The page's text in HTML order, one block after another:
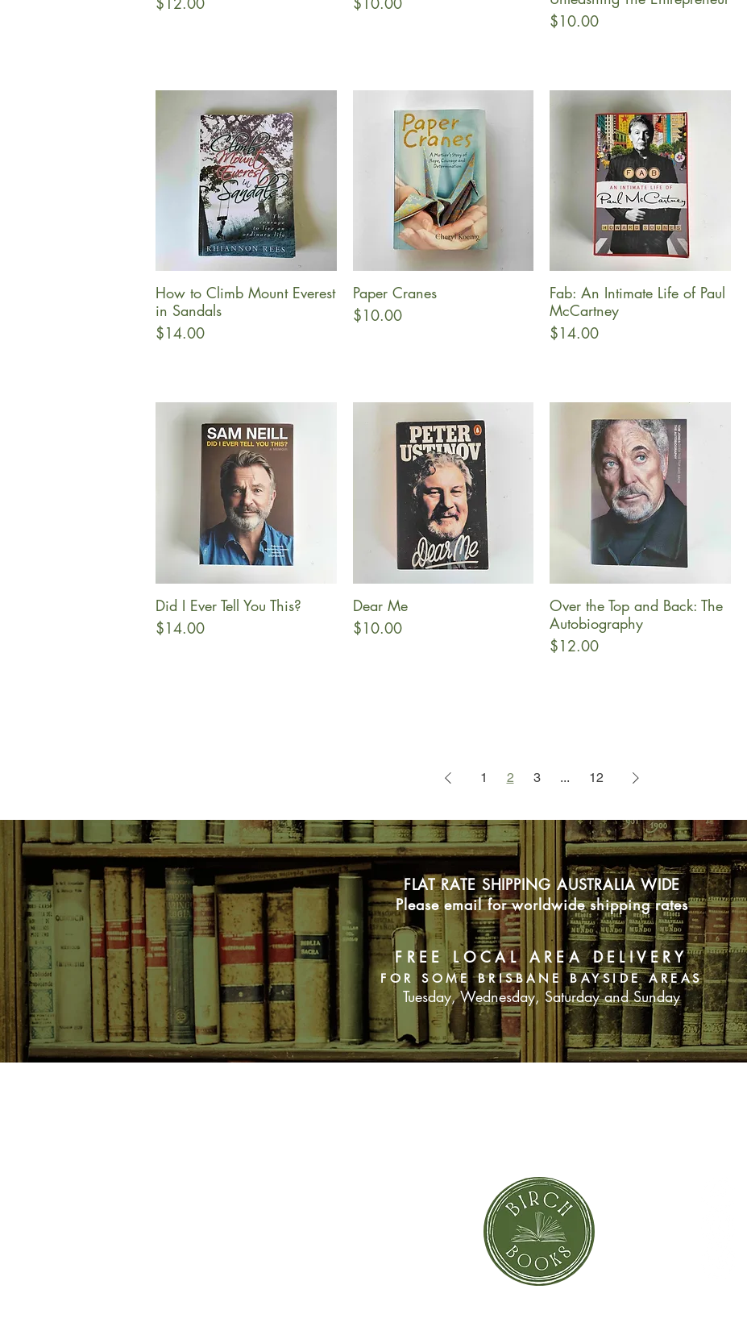
Price
$10.00
Quick View
How to Climb Mount Everest
in Sandals
Price
$14.00
Quick View
Paper Cranes
Price
$10.00
Quick View
Fab: An Intimate Life of Paul
McCartney
Price
$14.00
Quick View
Did I Ever Tell You This?
Price
$14.00
Dear Me
Price
$10.00
Quick View
Over the Top and Back: The
Autobiography
Price
$12.00
1 2 3 ... 12
FLAT RATE SHIPPING AUSTRALIA WIDE
Please email for worldwide shipping rates
FREE LOCAL AREA DELIVERY
FOR SOME BRISBANE BAYSIDE AREAS
Tuesday, Wednesday, Saturday and Sunday